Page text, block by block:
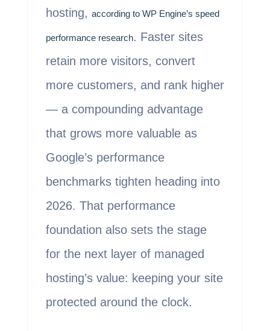
hosting, according to WP Engine’s speed
performance research. Faster sites
retain more visitors, convert
more customers, and rank higher
— a compounding advantage
that grows more valuable as
Google’s performance
benchmarks tighten heading into
2026. That performance
foundation also sets the stage
for the next layer of managed
hosting’s value: keeping your site
protected around the clock.